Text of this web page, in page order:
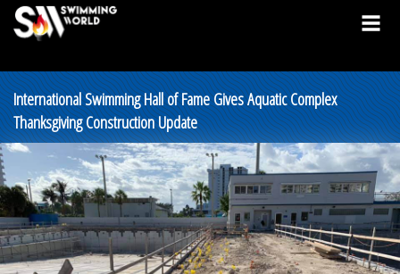
International Swimming Hall of Fame Gives Aquatic Complex
Thanksgiving Construction Update